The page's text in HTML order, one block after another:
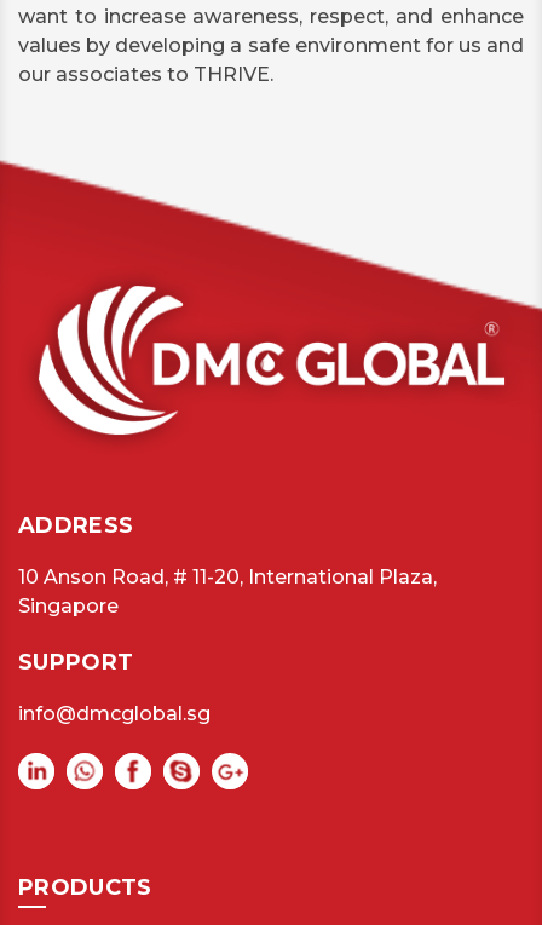
want to increase awareness, respect, and enhance
values by developing a safe environment for us and
our associates to THRIVE.
ADDRESS
10 Anson Road, # 11-20, International Plaza,
Singapore
SUPPORT
info@dmcglobal.sg
PRODUCTS